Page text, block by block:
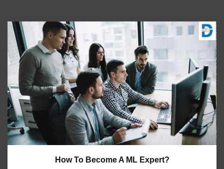
How To Become A ML Expert?